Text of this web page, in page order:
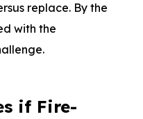
replace. By the
with the
if Fire-